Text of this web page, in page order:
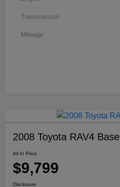
Transmission
Mileage
2008 Toyota RAV4 Base
All In Price
$9,799
Disclosure